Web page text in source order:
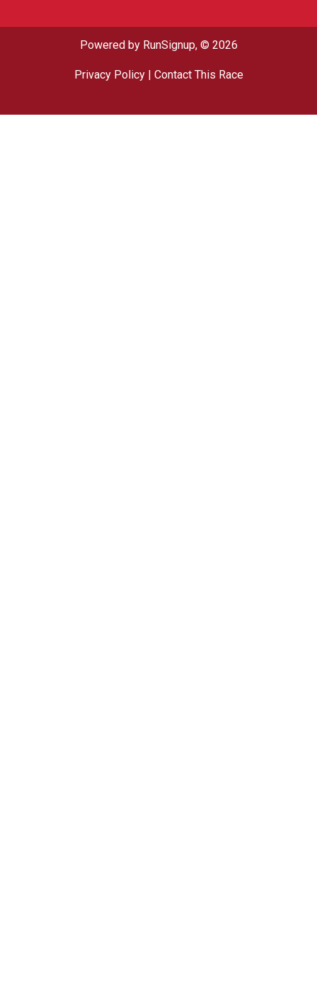
Powered by RunSignup, © 2026
Privacy Policy| Contact This Race